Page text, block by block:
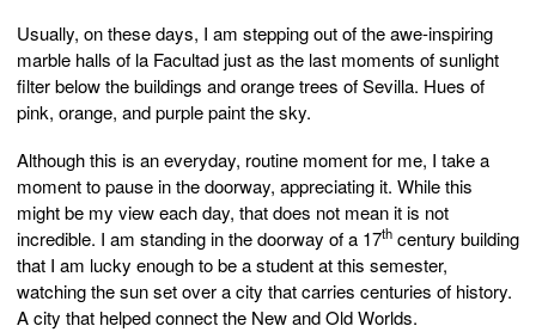
Usually, on these days, I am stepping out of the awe-inspiring
marble halls of la Facultad just as the last moments of sunlight
filter below the buildings and orange trees of Sevilla. Hues of
pink, orange, and purple paint the sky.
Although this is an everyday, routine moment for me, I take a
moment to pause in the doorway, appreciating it. While this
might be my view each day, that does not mean it is not
incredible. I am standing in the doorway of a 17th century building
that I am lucky enough to be a student at this semester,
watching the sun set over a city that carries centuries of history.
A city that helped connect the New and Old Worlds.